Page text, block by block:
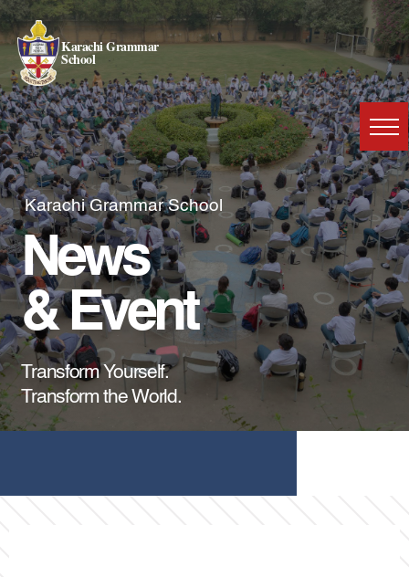
Karachi Grammar
School
Karachi Grammar School
News
& Event
Transform Yourself.
Transform the World.